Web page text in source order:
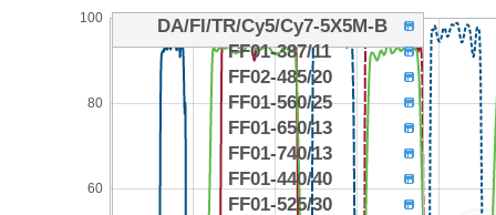
60
80
100
DA/FI/TR/Cy5/Cy7-5X5M-B
FF01-387/11
FF02-485/20
FF01-560/25
FF01-650/13
FF01-740/13
FF01-440/40
FF01-525/30